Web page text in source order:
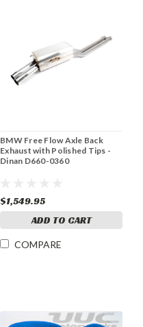
BMW Free Flow Axle Back
Exhaust with Polished Tips -
Dinan D660-0360
$1,549.95
ADD TO CART
COMPARE